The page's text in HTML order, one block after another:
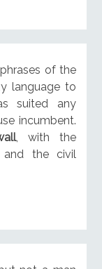
of the
language to
suited any
incumbent.
, with the
and the civil